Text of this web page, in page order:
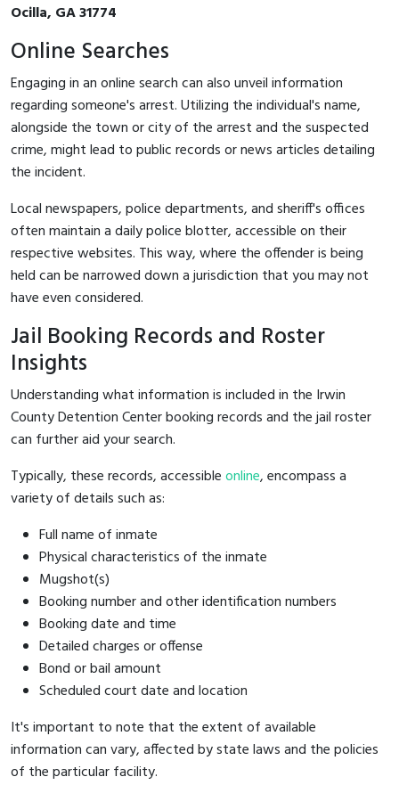
Ocilla, GA 31774
Online Searches
Engaging in an online search can also unveil information
regarding someone's arrest. Utilizing the individual's name,
alongside the town or city of the arrest and the suspected
crime, might lead to public records or news articles detailing
the incident.
Local newspapers, police departments, and sheriff's offices
often maintain a daily police blotter, accessible on their
respective websites. This way, where the offender is being
held can be narrowed down a jurisdiction that you may not
have even considered.
Jail Booking Records and Roster
Insights
Understanding what information is included in the Irwin
County Detention Center booking records and the jail roster
can further aid your search.
Typically, these records, accessibleonline, encompass a
variety of details such as:
Full name of inmate
Physical characteristics of the inmate
Mugshot(s)
Booking number and other identification numbers
Booking date and time
Detailed charges or offense
Bond or bail amount
Scheduled court date and location
It's important to note that the extent of available
information can vary, affected by state laws and the policies
of the particular facility.